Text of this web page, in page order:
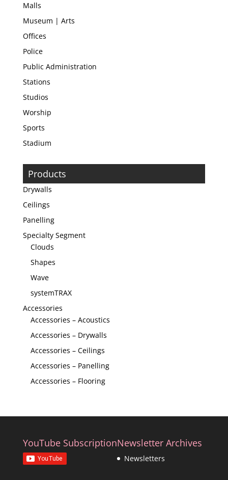
Malls
Museum | Arts
Offices
Police
Public Administration
Stations
Studios
Worship
Sports
Stadium
Products
Drywalls
Ceilings
Panelling
Specialty Segment
Clouds
Shapes
Wave
systemTRAX
Accessories
Accessories – Acoustics
Accessories – Drywalls
Accessories – Ceilings
Accessories – Panelling
Accessories – Flooring
YouTube SubscriptionNewsletter Archives
Newsletters